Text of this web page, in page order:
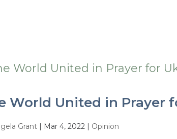
World United in Prayer
Grant | Mar 4, 2022 | Opinion